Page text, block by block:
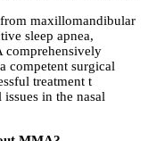
maxillomandibular
sleep apnea,
comprehensively
competent surgical
treatment t
issues in the nasal